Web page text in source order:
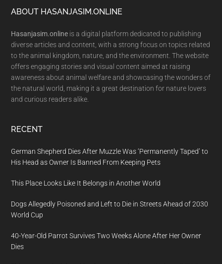
Footer
ABOUT HASANJASIM.ONLINE
Hasanjasim.online is a digital platform dedicated to publishing
diverse articles and content, with a strong focus on topics related
to the animal kingdom, nature, and the environment. The website
offers engaging stories and visual content aimed at raising
awareness about animal welfare and showcasing the wonders of
the natural world, making it a great destination for nature lovers
and curious readers alike.
RECENT
German Shepherd Dies After Muzzle Was ‘Permanently Taped’ to
His Head as Owner Is Banned From Keeping Pets
This Place Looks Like It Belongs in Another World
Dogs Allegedly Poisoned and Left to Die in Streets Ahead of 2030
World Cup
40-Year-Old Parrot Survives Two Weeks Alone After Her Owner
Dies